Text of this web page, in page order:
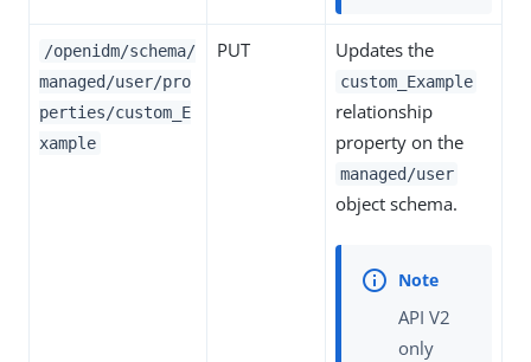
/openidm/schema/
managed/user/pro
perties/custom_E
xample
PUT Updates the
custom_Example
relationship
property on the
managed/user
object schema.
API V2
only